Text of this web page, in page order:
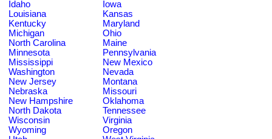
Idaho
Iowa
Louisiana
Kansas
Kentucky
Maryland
Michigan
Ohio
North Carolina
Maine
Minnesota
Pennsylvania
Mississippi
New Mexico
Washington
Nevada
New Jersey
Montana
Nebraska
Missouri
New Hampshire
Oklahoma
North Dakota
Tennessee
Wisconsin
Virginia
Wyoming
Oregon